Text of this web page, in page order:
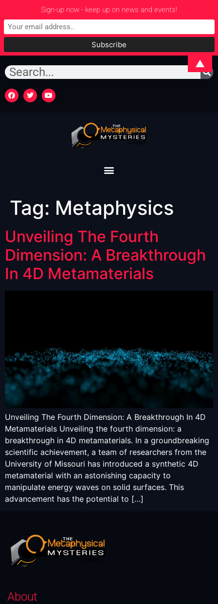
Tag: Metaphysics
Unveiling The Fourth
Dimension: A Breakthrough
In 4D Metamaterials
Unveiling The Fourth Dimension: A Breakthrough In 4D
Metamaterials Unveiling the fourth dimension: a
breakthrough in 4D metamaterials. In a groundbreaking
scientific achievement, a team of researchers from the
University of Missouri has introduced a synthetic 4D
metamaterial with an astonishing capacity to
manipulate energy waves on solid surfaces. This
advancement has the potential to […]
About
Sign-up now - keep up on news and events!
▲